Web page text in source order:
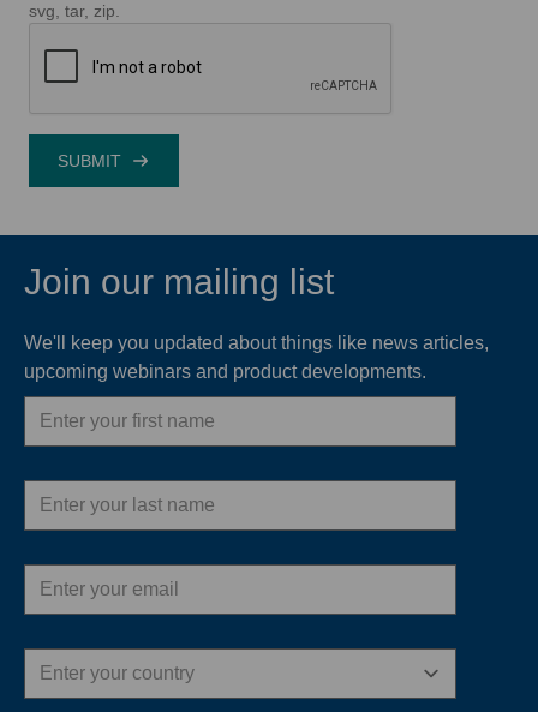
svg, tar, zip.
Join our mailing list
We'll keep you updated about things like news articles,
upcoming webinars and product developments.
First
name
Last
name
Email
address
Country